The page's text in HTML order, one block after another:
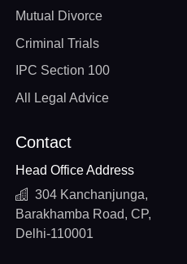
Mutual Divorce
Criminal Trials
IPC Section 100
All Legal Advice
Contact
Head Office Address
304 Kanchanjunga,
Barakhamba Road, CP,
Delhi-110001